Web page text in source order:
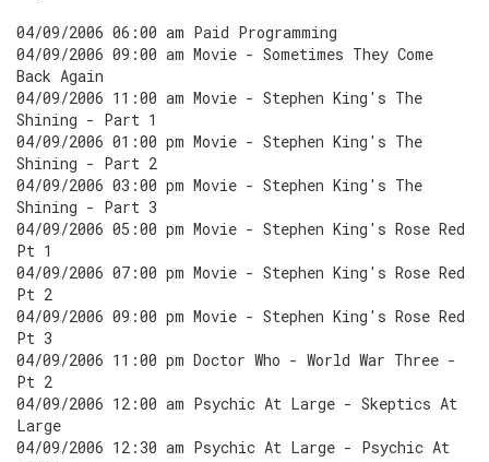
04/09/2006 06:00 am Paid Programming
04/09/2006 09:00 am Movie - Sometimes They Come
Back Again
04/09/2006 11:00 am Movie - Stephen King's The
Shining - Part 1
04/09/2006 01:00 pm Movie - Stephen King's The
Shining - Part 2
04/09/2006 03:00 pm Movie - Stephen King's The
Shining - Part 3
04/09/2006 05:00 pm Movie - Stephen King's Rose Red
Pt 1
04/09/2006 07:00 pm Movie - Stephen King's Rose Red
Pt 2
04/09/2006 09:00 pm Movie - Stephen King's Rose Red
Pt 3
04/09/2006 11:00 pm Doctor Who - World War Three -
Pt 2
04/09/2006 12:00 am Psychic At Large - Skeptics At
Large
04/09/2006 12:30 am Psychic At Large - Psychic At